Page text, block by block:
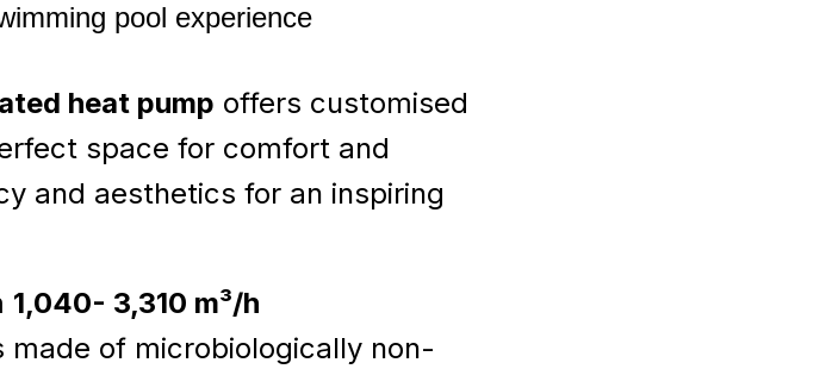
pool experience
heat pump offers customised
space for comfort and
and aesthetics for an inspiring
1,040- 3,310 m³/h
of microbiologically non-